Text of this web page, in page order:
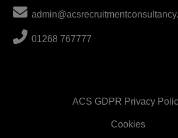
01268 767777
ACS GDPR Privacy
Cookies